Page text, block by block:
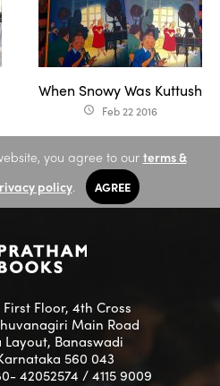
When Snowy Was Kuttush
access_time Feb 22 2016
you agree to our terms &
policy. AGREE
First Floor, 4th Cross
Main Road
Layout, Banaswadi
560 043
42052574 / 4115 9009